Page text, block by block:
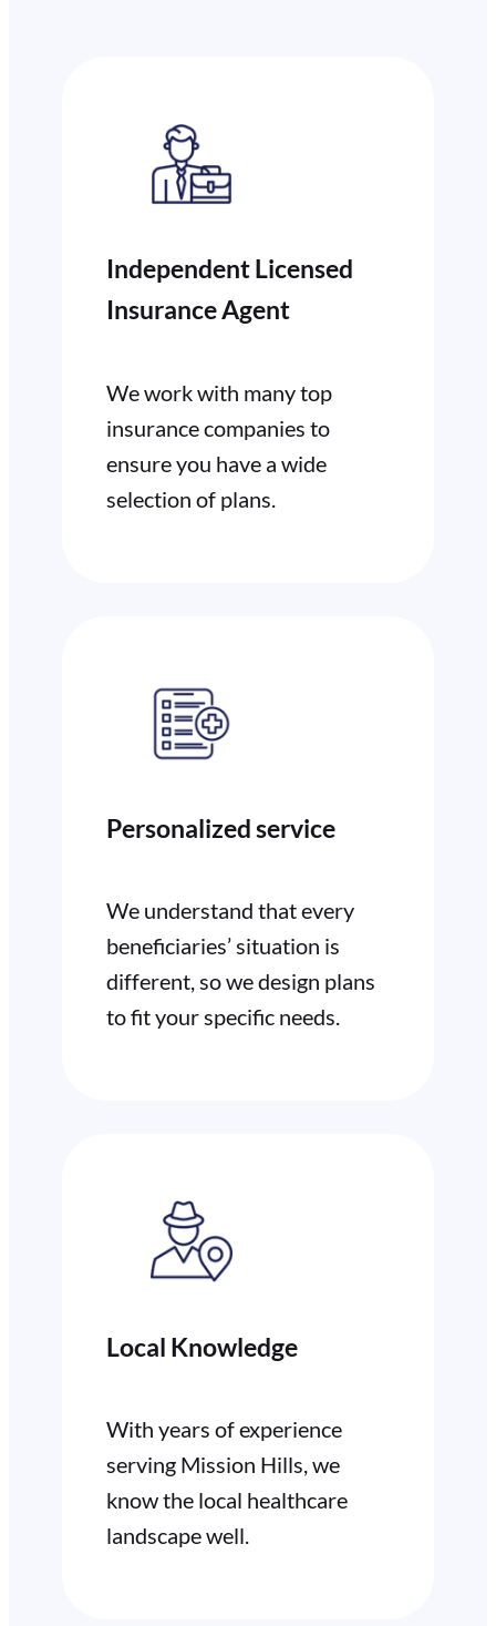
Independent Licensed
Insurance Agent
We work with many top
insurance companies to
ensure you have a wide
selection of plans.
Personalized service
We understand that every
beneficiaries’ situation is
different, so we design plans
to fit your specific needs.
Local Knowledge
With years of experience
serving Mission Hills, we
know the local healthcare
landscape well.